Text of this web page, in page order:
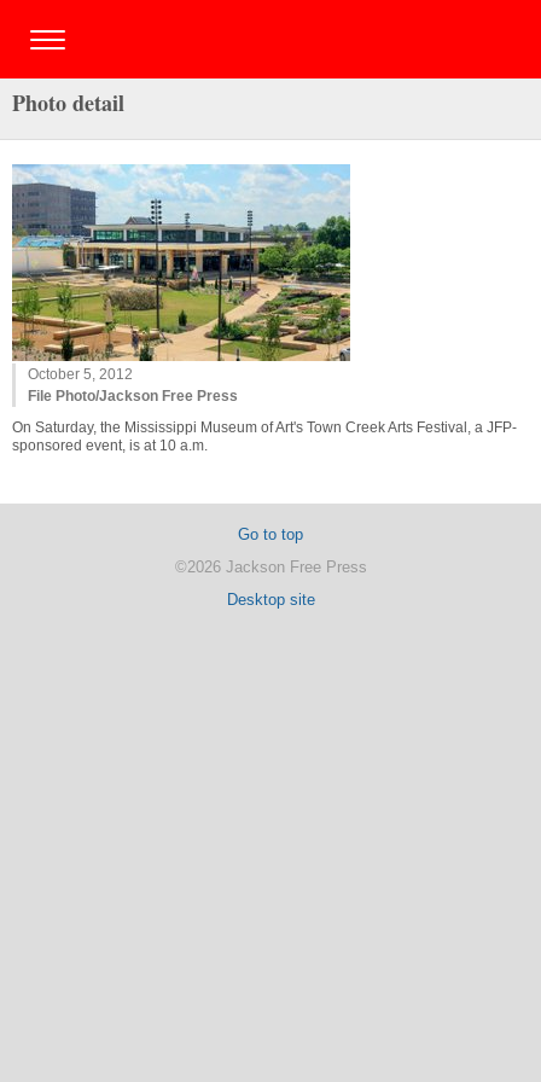
Photo detail
October 5, 2012
File Photo/Jackson Free Press
On Saturday, the Mississippi Museum of Art's Town Creek Arts Festival, a JFP-
sponsored event, is at 10 a.m.
Go to top
©2026 Jackson Free Press
Desktop site